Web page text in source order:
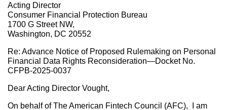
Acting Director
Consumer Financial Protection Bureau
1700 G Street NW,
Washington, DC 20552
Re: Advance Notice of Proposed Rulemaking on Personal
Financial Data Rights Reconsideration—Docket No.
CFPB-2025-0037
Dear Acting Director Vought,
On behalf of The American Fintech Council (AFC), I am